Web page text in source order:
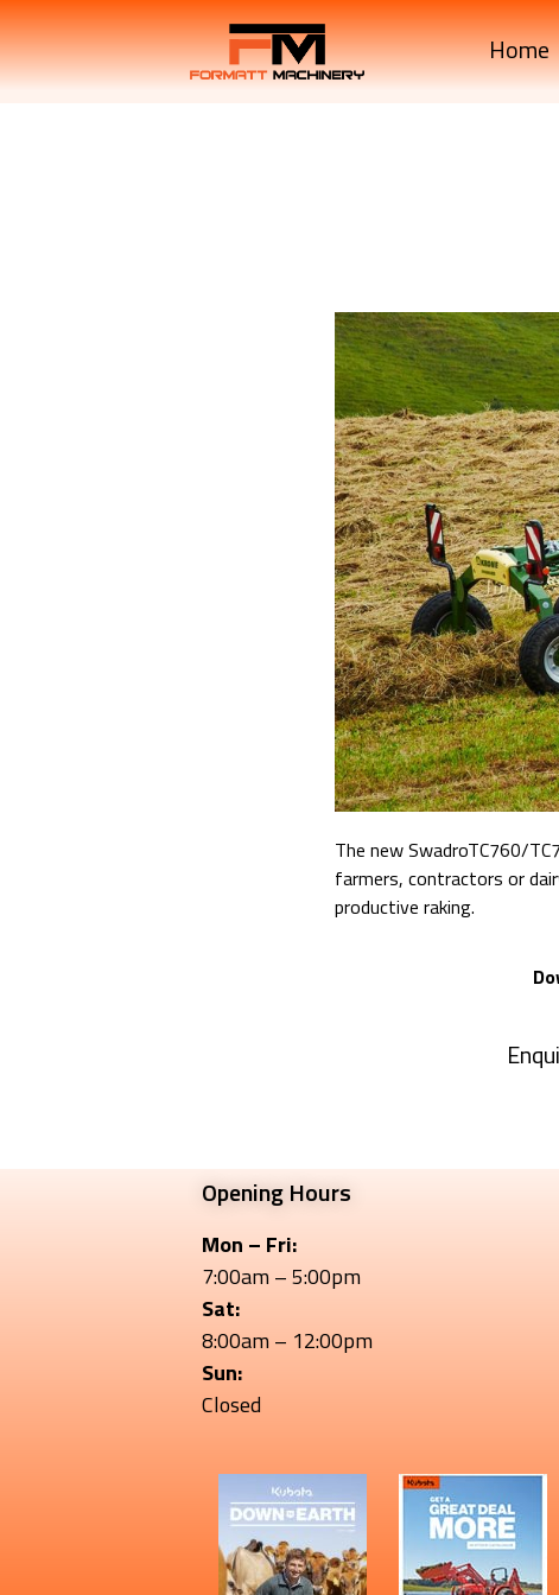
Home
The new SwadroTC760/
farmers, contractors or
productive raking.
Opening Hours
Mon – Fri:
7:00am – 5:00pm
Sat:
8:00am – 12:00pm
Sun:
Closed